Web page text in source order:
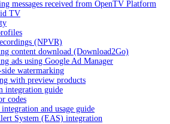
messages received from OpenTV Platform
TV
(NPVR)
content download (Download2Go)
ads using Google Ad Manager
watermarking
with preview products
integration guide
codes
and usage guide
System (EAS) integration